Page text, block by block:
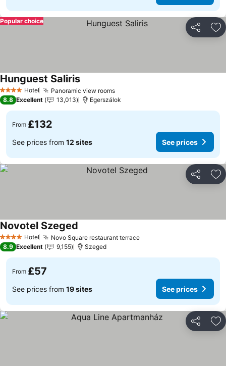
Share
Popular choice
4 Stars Hotel Panoramic view roomsSee prices
Hunguest SalirisSee prices
8.8 Excellent 13,013 Egerszálok
From £132
See prices from 12 sites See prices
Share
4 Stars Hotel Novo Square restaurant terraceSee prices
Novotel Szeged
8.9 Excellent 9,155 Szeged
From £57
See prices from 19 sites See prices
Share